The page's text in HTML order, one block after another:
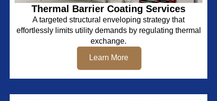
Thermal Barrier Coating Services
A targeted structural enveloping strategy that
effortlessly limits utility demands by regulating thermal
exchange.
Learn More